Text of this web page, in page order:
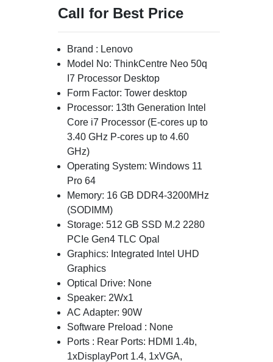
Call for Best Price
Brand : Lenovo
Model No: ThinkCentre Neo 50q
I7 Processor Desktop
Form Factor: Tower desktop
Processor: 13th Generation Intel
Core i7 Processor (E-cores up to
3.40 GHz P-cores up to 4.60
GHz)
Operating System: Windows 11
Pro 64
Memory: 16 GB DDR4-3200MHz
(SODIMM)
Storage: 512 GB SSD M.2 2280
PCIe Gen4 TLC Opal
Graphics: Integrated Intel UHD
Graphics
Optical Drive: None
Speaker: 2Wx1
AC Adapter: 90W
Software Preload : None
Ports : Rear Ports: HDMI 1.4b,
1xDisplayPort 1.4, 1xVGA,